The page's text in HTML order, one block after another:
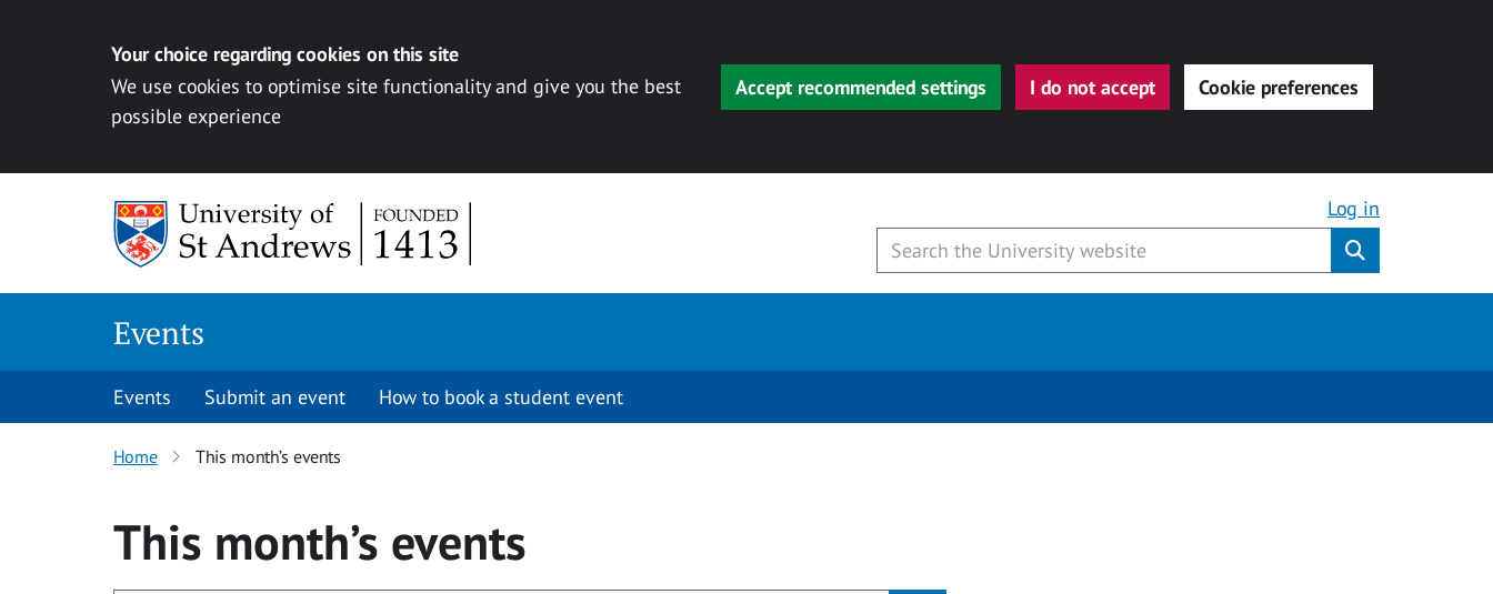
Your choice regarding cookies on this site
We use cookies to optimise site functionality and give you the best
possible experience
Accept recommended settings I do not accept Cookie preferences
Log in
Events
Events Submit an event How to book a student event
Home This month’s events
This month’s events